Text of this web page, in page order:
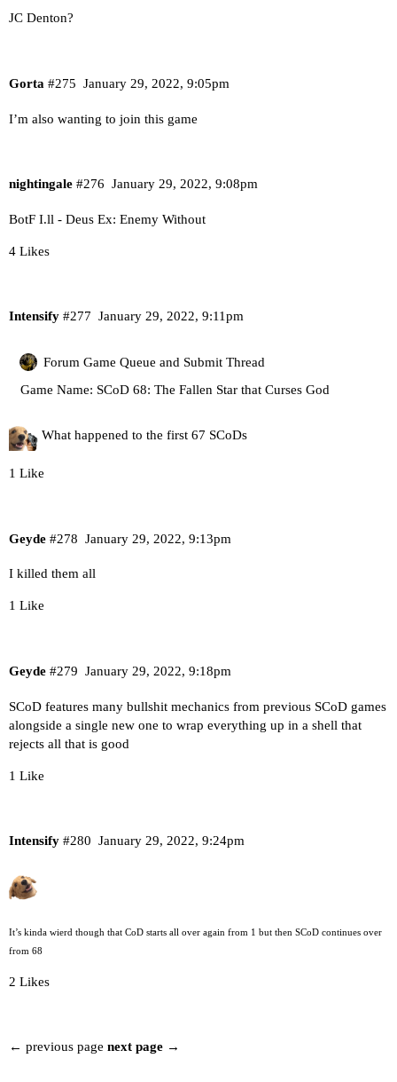
JC Denton?
Gorta January 29, 2022, 9:05pm
#275
I’m also wanting to join this game
nightingale January 29, 2022, 9:08pm
#276
BotF I.ll - Deus Ex: Enemy Without
4 Likes
Intensify January 29, 2022, 9:11pm
#277
Forum Game Queue and Submit Thread
Game Name: SCoD 68: The Fallen Star that Curses God
What happened to the first 67 SCoDs
1 Like
Geyde January 29, 2022, 9:13pm
#278
I killed them all
1 Like
Geyde January 29, 2022, 9:18pm
#279
SCoD features many bullshit mechanics from previous SCoD games
alongside a single new one to wrap everything up in a shell that
rejects all that is good
1 Like
Intensify January 29, 2022, 9:24pm
#280
It’s kinda wierd though that CoD starts all over again from 1 but then SCoD continues over
from 68
2 Likes
← previous page next page →